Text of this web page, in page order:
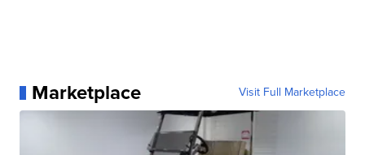
Marketplace Visit Full Marketplace